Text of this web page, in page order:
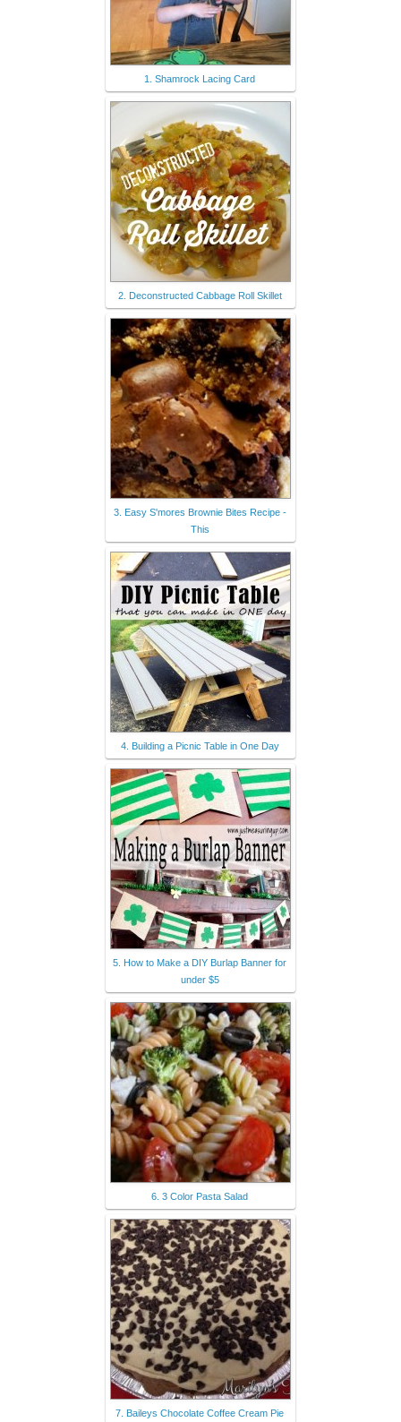
1. Shamrock Lacing Card
2. Deconstructed Cabbage Roll Skillet
3. Easy S'mores Brownie Bites Recipe -
This
4. Building a Picnic Table in One Day
5. How to Make a DIY Burlap Banner for
under $5
6. 3 Color Pasta Salad
7. Baileys Chocolate Coffee Cream Pie